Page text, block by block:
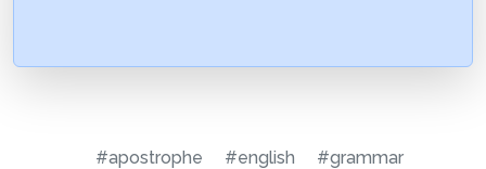
#apostrophe #english
#grammar